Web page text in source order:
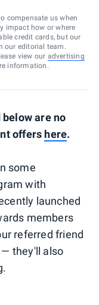
compensate us when
impact how or where
credit cards, but our
our editorial team.
view our advertising
information.
are no
offers here.
some
with
launched
members
referred friend
they'll also